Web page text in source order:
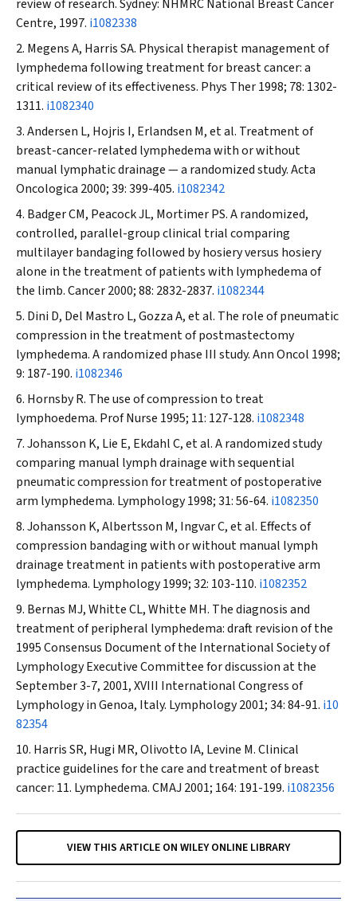
review of research. Sydney: NHMRC National Breast Cancer
Centre, 1997. i1082338
Megens A, Harris SA. Physical therapist management of
lymphedema following treatment for breast cancer: a
critical review of its effectiveness. Phys Ther1998; 78: 1302-
1311. i1082340
Andersen L, Hojris I, Erlandsen M, et al. Treatment of
breast-cancer-related lymphedema with or without
manual lymphatic drainage — a randomized study.Acta
Oncologica 2000; 39: 399-405. i1082342
Badger CM, Peacock JL, Mortimer PS. A randomized,
controlled, parallel-group clinical trial comparing
multilayer bandaging followed by hosiery versus hosiery
alone in the treatment of patients with lymphedema of
the limb.Cancer2000; 88: 2832-2837. i1082344
Dini D, Del Mastro L, Gozza A, et al. The role of pneumatic
compression in the treatment of postmastectomy
lymphedema. A randomized phase III study.Ann Oncol 1998;
9: 187-190. i1082346
Hornsby R. The use of compression to treat
lymphoedema. Prof Nurse 1995; 11: 127-128. i1082348
Johansson K, Lie E, Ekdahl C, et al. A randomized study
comparing manual lymph drainage with sequential
pneumatic compression for treatment of postoperative
arm lymphedema. Lymphology1998; 31: 56-64. i1082350
Johansson K, Albertsson M, Ingvar C, et al. Effects of
compression bandaging with or without manual lymph
drainage treatment in patients with postoperative arm
lymphedema. Lymphology1999; 32: 103-110. i1082352
Bernas MJ, Whitte CL, Whitte MH. The diagnosis and
treatment of peripheral lymphedema: draft revision of the
1995 Consensus Document of the International Society of
Lymphology Executive Committee for discussion at the
September 3-7, 2001, XVIII International Congress of
Lymphology in Genoa, Italy. Lymphology2001; 34: 84-91. i10
82354
Harris SR, Hugi MR, Olivotto IA, Levine M. Clinical
practice guidelines for the care and treatment of breast
cancer: 11. Lymphedema.CMAJ 2001; 164: 191-199. i1082356
VIEW THIS ARTICLE ON WILEY ONLINE LIBRARY